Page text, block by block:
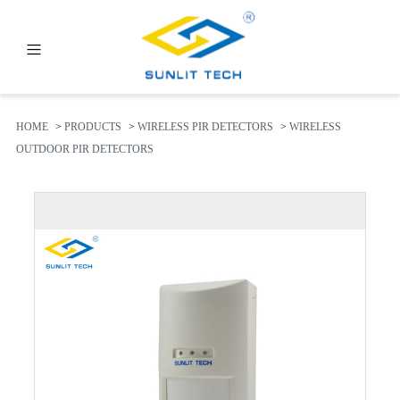
HOME > PRODUCTS > WIRELESS PIR DETECTORS > WIRELESS
OUTDOOR PIR DETECTORS
NEWS
FAQ